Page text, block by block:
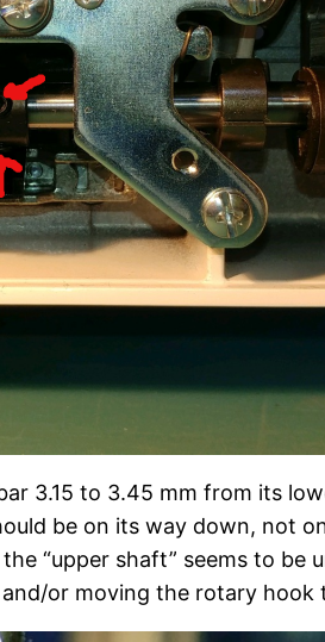
3.15 to 3.45 mm from its
be on its way down, not
“upper shaft” seems to
or moving the rotary